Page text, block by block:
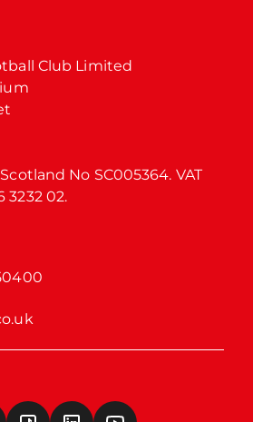
Club Limited
No SC005364. VAT
3232 02.